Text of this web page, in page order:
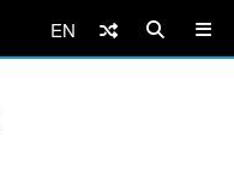
EN